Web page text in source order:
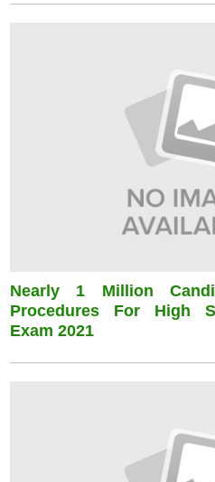
Nearly 1 Million
Procedures For High
Exam 2021